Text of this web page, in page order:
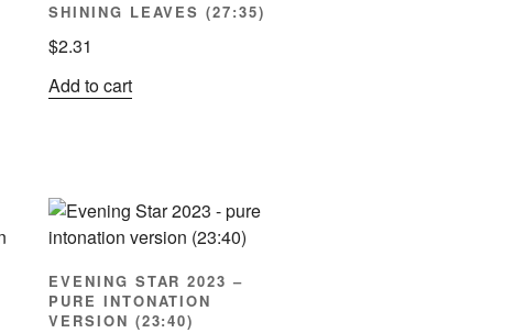
SHINING LEAVES (27:35)
$2.31
Add to cart
EVENING STAR 2023 –
PURE INTONATION
VERSION (23:40)